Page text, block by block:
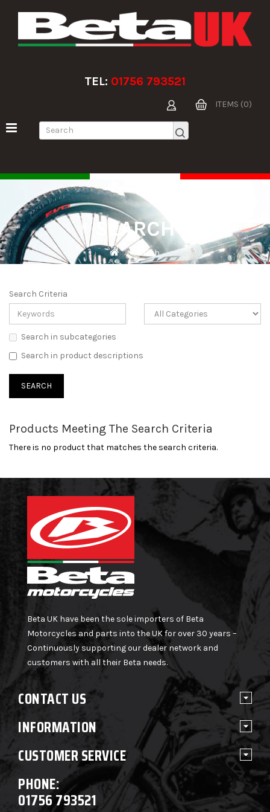
TEL: 01756 793521
ITEMS (0)
SEARCH
Search
Search Criteria
Search in subcategories
Search in product descriptions
Products Meeting The Search Criteria
There is no product that matches the search criteria.
Beta UK have been the sole importers of Beta
Motorcycles and parts into the UK for over 30 years –
Continuously supporting our dealer network and
customers with all their Beta needs.
CONTACT US
INFORMATION
CUSTOMER SERVICE
PHONE:
01756 793521